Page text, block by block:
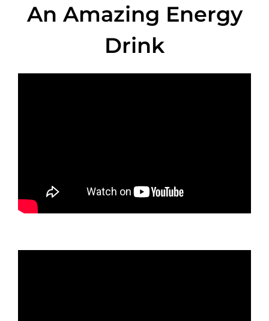
An Amazing Energy
Drink